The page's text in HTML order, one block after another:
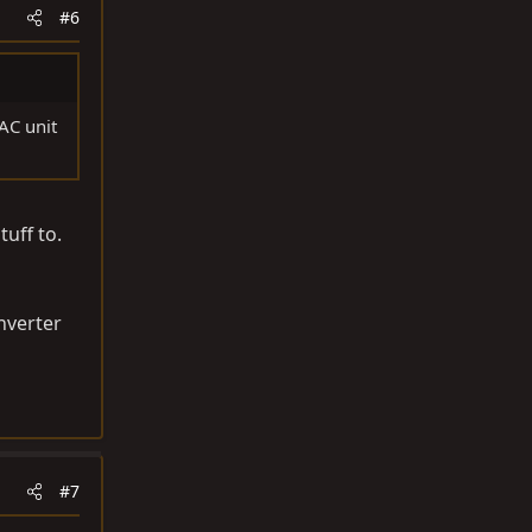
#6
unit
to.
#7